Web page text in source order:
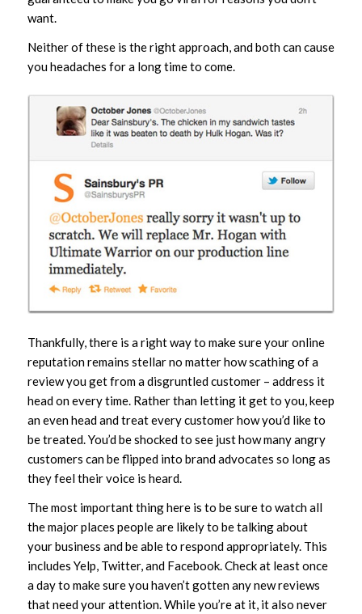
want.
Neither of these is the right approach, and both can cause
you headaches for a long time to come.
Thankfully, there is a right way to make sure your online
reputation remains stellar no matter how scathing of a
review you get from a disgruntled customer – address it
head on every time. Rather than letting it get to you, keep
an even head and treat every customer how you’d like to
be treated. You’d be shocked to see just how many angry
customers can be flipped into brand advocates so long as
they feel their voice is heard.
The most important thing here is to be sure to watch all
the major places people are likely to be talking about
your business and be able to respond appropriately. This
includes Yelp, Twitter, and Facebook. Check at least once
a day to make sure you haven’t gotten any new reviews
that need your attention. While you’re at it, it also never